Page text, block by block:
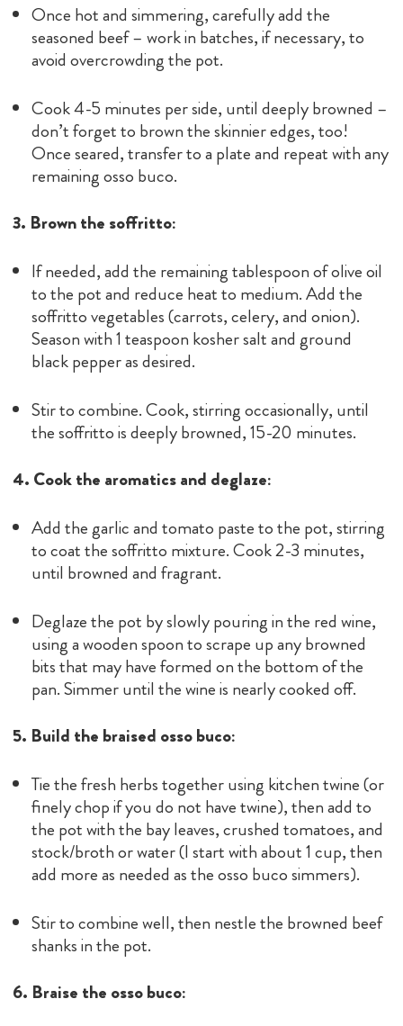
Once hot and simmering, carefully add the
seasoned beef – work in batches, if necessary, to
avoid overcrowding the pot.
Cook 4-5 minutes per side, until deeply browned –
don’t forget to brown the skinnier edges, too!
Once seared, transfer to a plate and repeat with any
remaining osso buco.
3. Brown the soffritto:
If needed, add the remaining tablespoon of olive oil
to the pot and reduce heat to medium. Add the
soffritto vegetables (carrots, celery, and onion).
Season with 1 teaspoon kosher salt and ground
black pepper as desired.
Stir to combine. Cook, stirring occasionally, until
the soffritto is deeply browned, 15-20 minutes.
4. Cook the aromatics and deglaze:
Add the garlic and tomato paste to the pot, stirring
to coat the soffritto mixture. Cook 2-3 minutes,
until browned and fragrant.
Deglaze the pot by slowly pouring in the red wine,
using a wooden spoon to scrape up any browned
bits that may have formed on the bottom of the
pan. Simmer until the wine is nearly cooked off.
5. Build the braised osso buco:
Tie the fresh herbs together using kitchen twine (or
finely chop if you do not have twine), then add to
the pot with the bay leaves, crushed tomatoes, and
stock/broth or water (I start with about 1 cup, then
add more as needed as the osso buco simmers).
Stir to combine well, then nestle the browned beef
shanks in the pot.
6. Braise the osso buco: